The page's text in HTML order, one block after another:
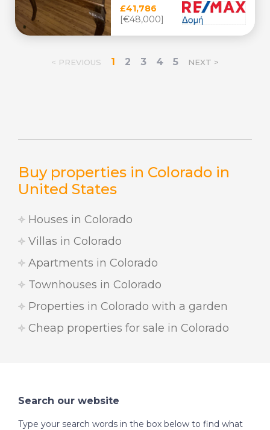
Buy properties in Colorado in
United States
Houses in Colorado
Villas in Colorado
Apartments in Colorado
Townhouses in Colorado
Properties in Colorado with a garden
Cheap properties for sale in Colorado
£41,786
[€48,000]
< PREVIOUS 1 2 3 4 5 NEXT >
Search our website
Type your search words in the box below to find what